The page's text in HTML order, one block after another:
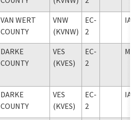
VAN WERT
COUNTY
VNW
(KVNW)
EC-
2
DARKE
COUNTY
VES
(KVES)
EC-
2
DARKE
COUNTY
VES
(KVES)
EC-
2